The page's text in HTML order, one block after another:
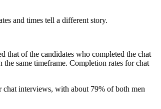
and times tell a different story.
that of the candidates who completed the chat
same timeframe. Completion rates for chat
interviews, with about 79% of both men